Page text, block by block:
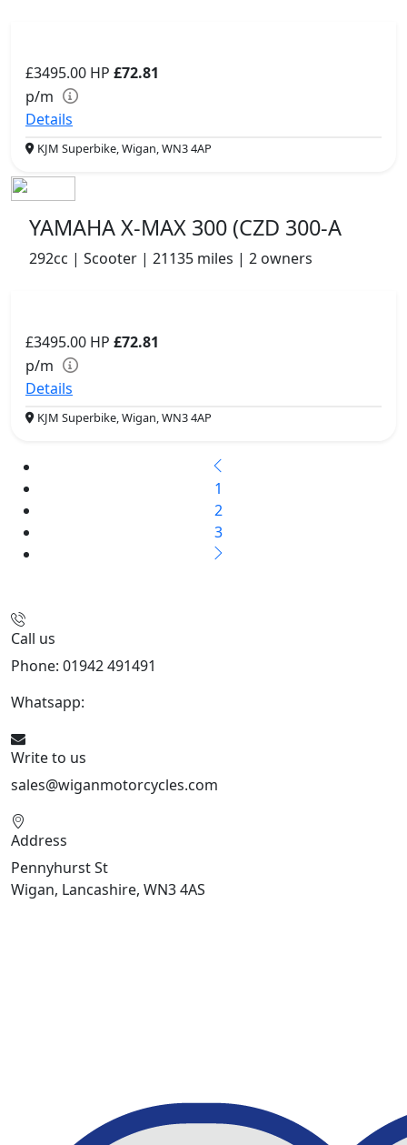
£3495.00 HP £72.81
p/m
Details
KJM Superbike, Wigan, WN3 4AP
YAMAHA X-MAX 300 (CZD 300-A
292cc | Scooter | 21135 miles | 2 owners
£3495.00 HP £72.81
p/m
Details
KJM Superbike, Wigan, WN3 4AP
1
2
3
Call us
Phone: 01942 491491
Whatsapp:
Write to us
sales@wiganmotorcycles.com
Address
Pennyhurst St
Wigan, Lancashire, WN3 4AS